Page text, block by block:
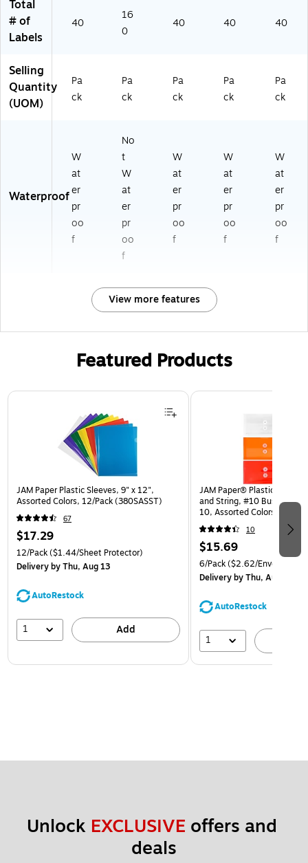
Total
# of
Labels
40
16
0
40 40 40
Selling
Quantity
(UOM)
Pa
ck
Pa
ck
Pa
ck
Pa
ck
Pa
ck
Waterproof
W
at
er
pr
oo
f
No
t
W
at
er
pr
oo
f
W
at
er
pr
oo
f
W
at
er
pr
oo
f
W
at
er
pr
oo
f
View more features
Featured Products
Page 1 of 3
JAM Paper Plastic Sleeves, 9" x 12",
Assorted Colors, 12/Pack (380SASST)
67
$17.29
12/Pack($1.44/Sheet Protector)
Deliveryby Thu, Aug 13
AutoRestock
1 Add
JAM Paper® Plastic
and String, #10 Business
10, Assorted Colors, 6/Pack
(921B1ASSRTD)
10
$15.69
6/Pack($2.62/Envelope)
Deliveryby Thu, Aug 13
AutoRestock
1
Unlock EXCLUSIVE offers and
deals